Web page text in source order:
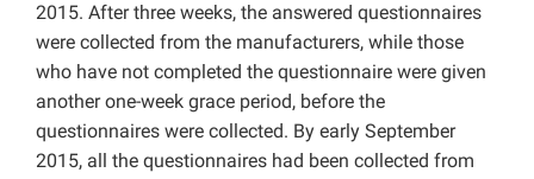
2015. After three weeks, the answered questionnaires
were collected from the manufacturers, while those
who have not completed the questionnaire were given
another one-week grace period, before the
questionnaires were collected. By early September
2015, all the questionnaires had been collected from